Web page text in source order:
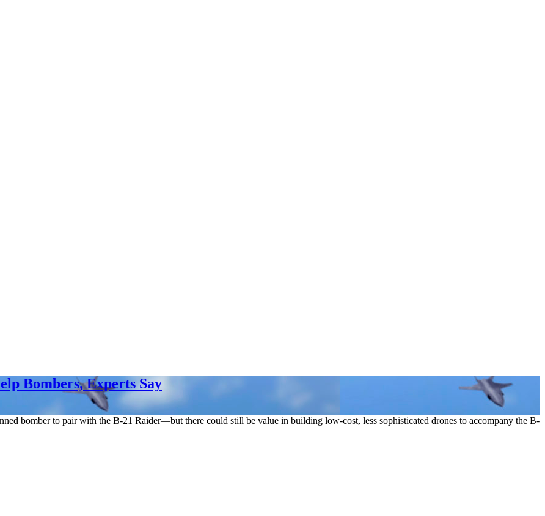
Bombers, Experts Say
bomber to pair with the B-21 Raider—but there could still be value in building low-cost, less sophisticated drones to accompany the B-